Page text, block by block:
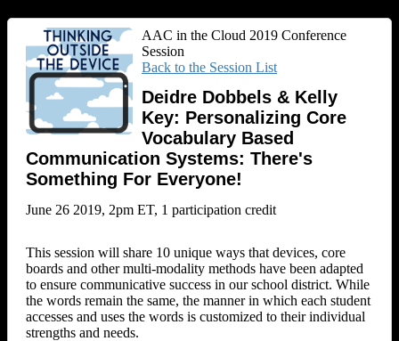
AAC in the Cloud 2019 Conference
Session
Back to the Session List
Deidre Dobbels & Kelly
Key: Personalizing Core
Vocabulary Based
Communication Systems: There's
Something For Everyone!
June 26 2019, 2pm ET, 1 participation credit
This session will share 10 unique ways that devices, core
boards and other multi-modality methods have been adapted
to ensure communicative success in our school district. While
the words remain the same, the manner in which each student
accesses and uses the words is customized to their individual
strengths and needs.